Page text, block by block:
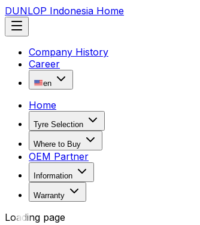
DUNLOP Indonesia Home
Company History
Career
en
Home
Tyre Selection
Where to Buy
OEM Partner
Information
Warranty
Loading page